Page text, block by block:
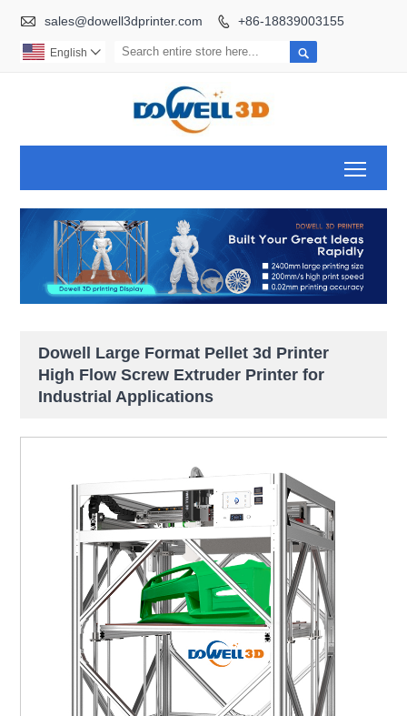
 sales@dowell3dprinter.com  +86-18839003155

English 
Dowell Large Format Pellet 3d Printer
High Flow Screw Extruder Printer for
Industrial Applications